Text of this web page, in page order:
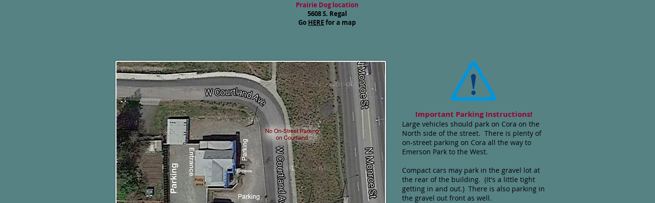
Prairie Dog location
5608 S. Regal
Go HEREfor a map
Important Parking Instructions!
Large vehicles should park on Cora on the
North side of the street. There is plenty of
on-street parking on Cora all the way to
Emerson Park to the West.
Compact cars may park in the gravel lot at
the rear of the building. (It's a little tight
getting in and out.) There is also parking in
the gravel out front as well.